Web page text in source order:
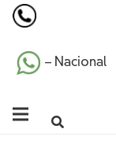
– Nacional